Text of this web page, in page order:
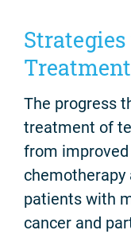
Treatment
The progress
treatment of
from
patients with
cancer and